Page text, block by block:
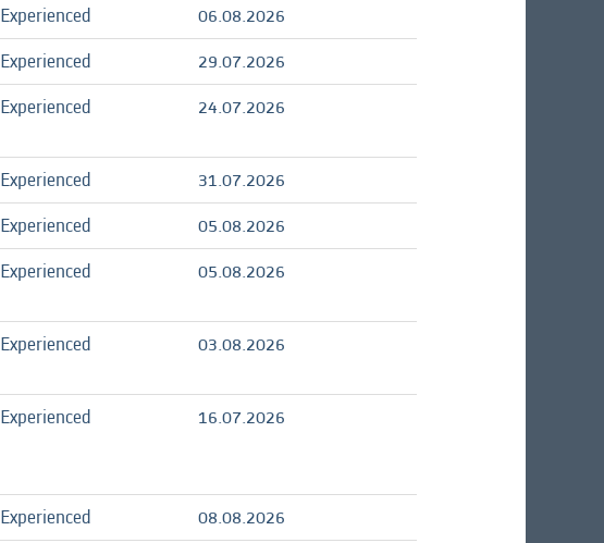
Experienced
06.08.2026
Experienced
29.07.2026
Experienced 24.07.2026
Experienced
31.07.2026
Experienced
05.08.2026
Experienced 05.08.2026
Experienced 03.08.2026
Experienced 16.07.2026
Experienced
08.08.2026